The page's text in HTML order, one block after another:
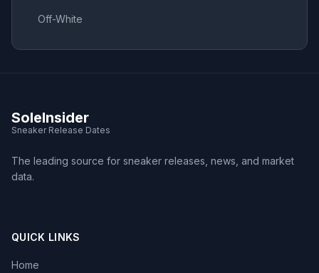
Off-White
SoleInsider
Sneaker Release Dates
The leading source for sneaker releases, news, and market
data.
QUICK LINKS
Home